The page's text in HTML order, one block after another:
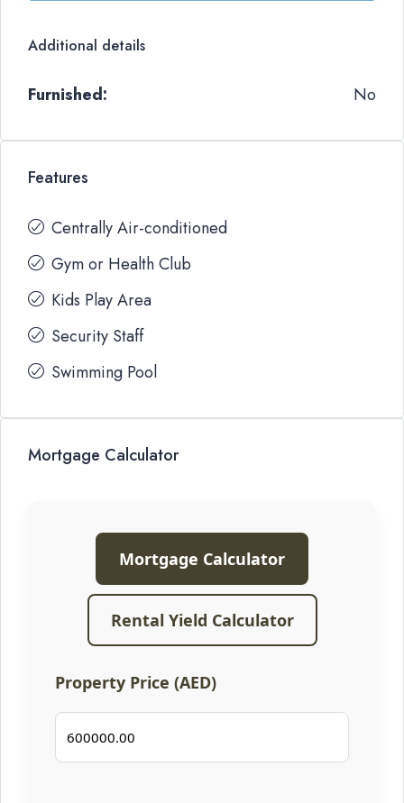
Additional details
Furnished: No
Features
Centrally Air-conditioned
Gym or Health Club
Kids Play Area
Security Staff
Swimming Pool
Mortgage Calculator
Mortgage Calculator
Rental Yield Calculator
Property Price (AED)